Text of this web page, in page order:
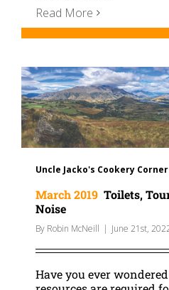
Read More
Uncle Jacko's Cookery Corner
March 2019 Toilets,
Noise
By Robin McNeill | June 21st,
Have you ever